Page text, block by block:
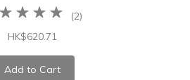
(2)
HK$620.71
Add to Cart